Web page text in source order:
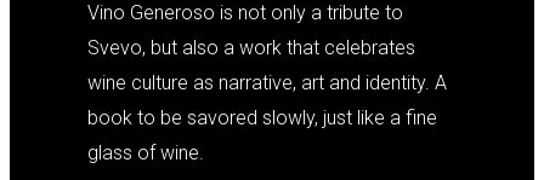
Vino Generoso is not only a tribute to
Svevo, but also a work that celebrates
wine culture as narrative, art and identity. A
book to be savored slowly, just like a fine
glass of wine.